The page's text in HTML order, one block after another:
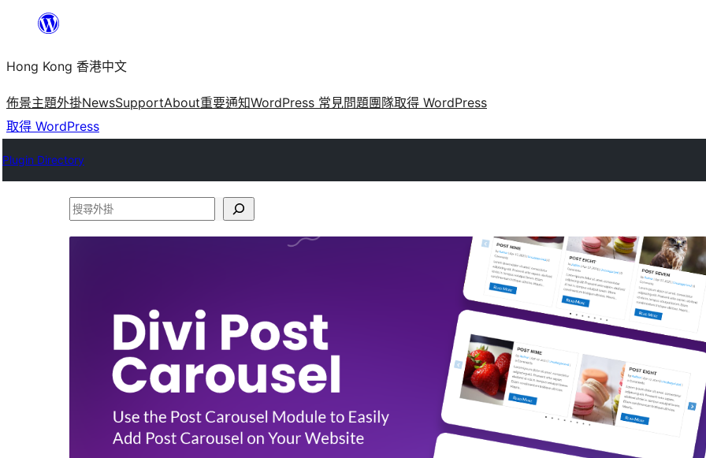
主
要
內
容
Hong Kong 香港中文
佈景主題外掛NewsSupportAbout重要通知WordPress 常見問題團隊取得 WordPress
取得 WordPress
Plugin Directory
搜